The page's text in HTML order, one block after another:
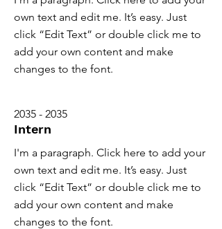
own text and edit me. It’s easy. Just
click “Edit Text” or double click me to
add your own content and make
changes to the font.
2035 - 2035
Intern
I'm a paragraph. Click here to add your
own text and edit me. It’s easy. Just
click “Edit Text” or double click me to
add your own content and make
changes to the font.